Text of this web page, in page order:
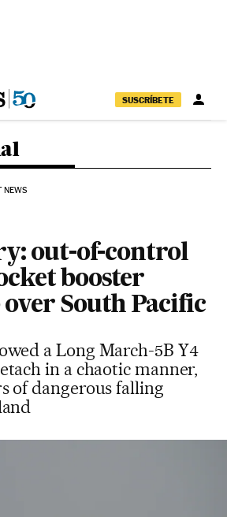
SUSCRÍBETE
NEWS
out-of-control
booster
South Pacific
a Long March-5B Y4
in a chaotic manner,
of dangerous falling